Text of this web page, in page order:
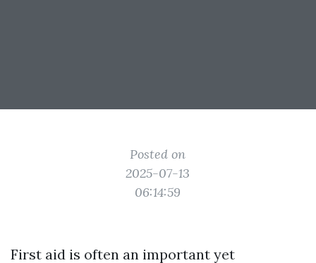
Posted on
2025-07-13
06:14:59
First aid is often an important yet